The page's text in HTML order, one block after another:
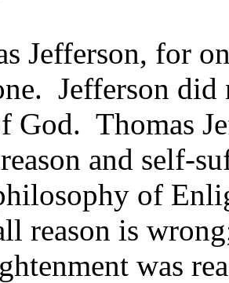
Jefferson, for
Jefferson did
God. Thomas
and self-
of
reason is
was